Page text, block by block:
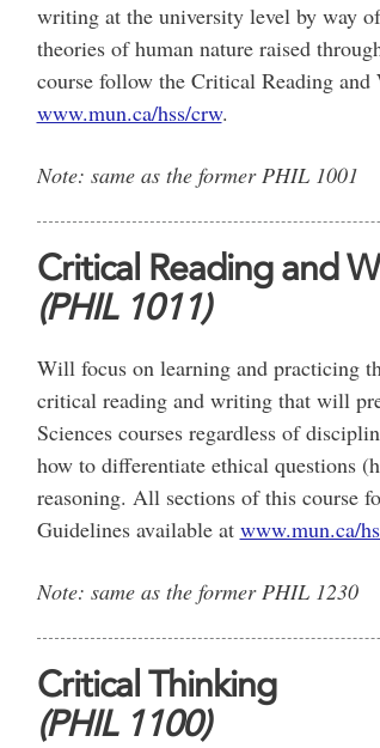
writing at the university level by way
theories of human nature raised
course follow the Critical Reading
www.mun.ca/hss/crw.
Note: same as the former PHIL 1001
Critical Reading and
(PHIL 1011)
Will focus on learning and practicing
critical reading and writing that will
Sciences courses regardless of
how to differentiate ethical questions
reasoning. All sections of this course
Guidelines available at www.mun.ca/
Note: same as the former PHIL 1230
Critical Thinking
(PHIL 1100)